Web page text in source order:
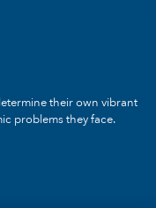
their own vibrant
problems they face.